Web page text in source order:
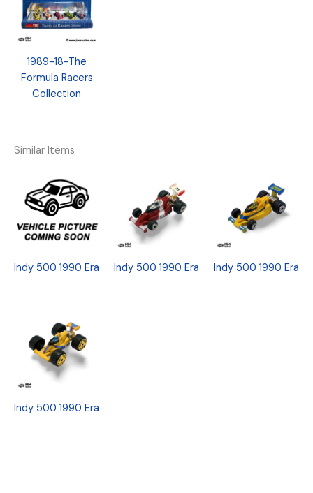
1989-18-The
Formula Racers
Collection
Similar Items
Indy 500 1990 Era Indy 500 1990 Era Indy 500 1990 Era
Indy 500 1990 Era